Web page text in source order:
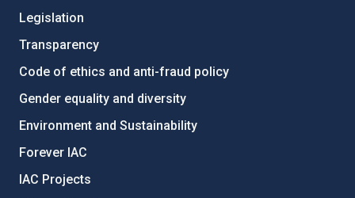
Legislation
Transparency
Code of ethics and anti-fraud policy
Gender equality and diversity
Environment and Sustainability
Forever IAC
IAC Projects